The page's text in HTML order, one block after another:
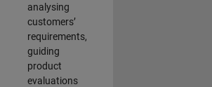
analysing
customers’
requirements,
guiding
product
evaluations